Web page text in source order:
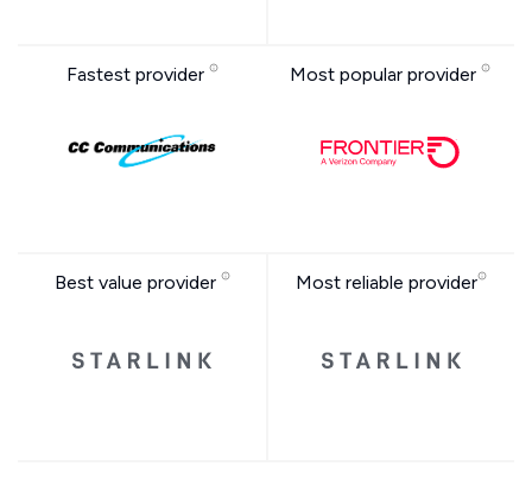
Fastest provider Most popular provider
Best value provider Most reliable provider